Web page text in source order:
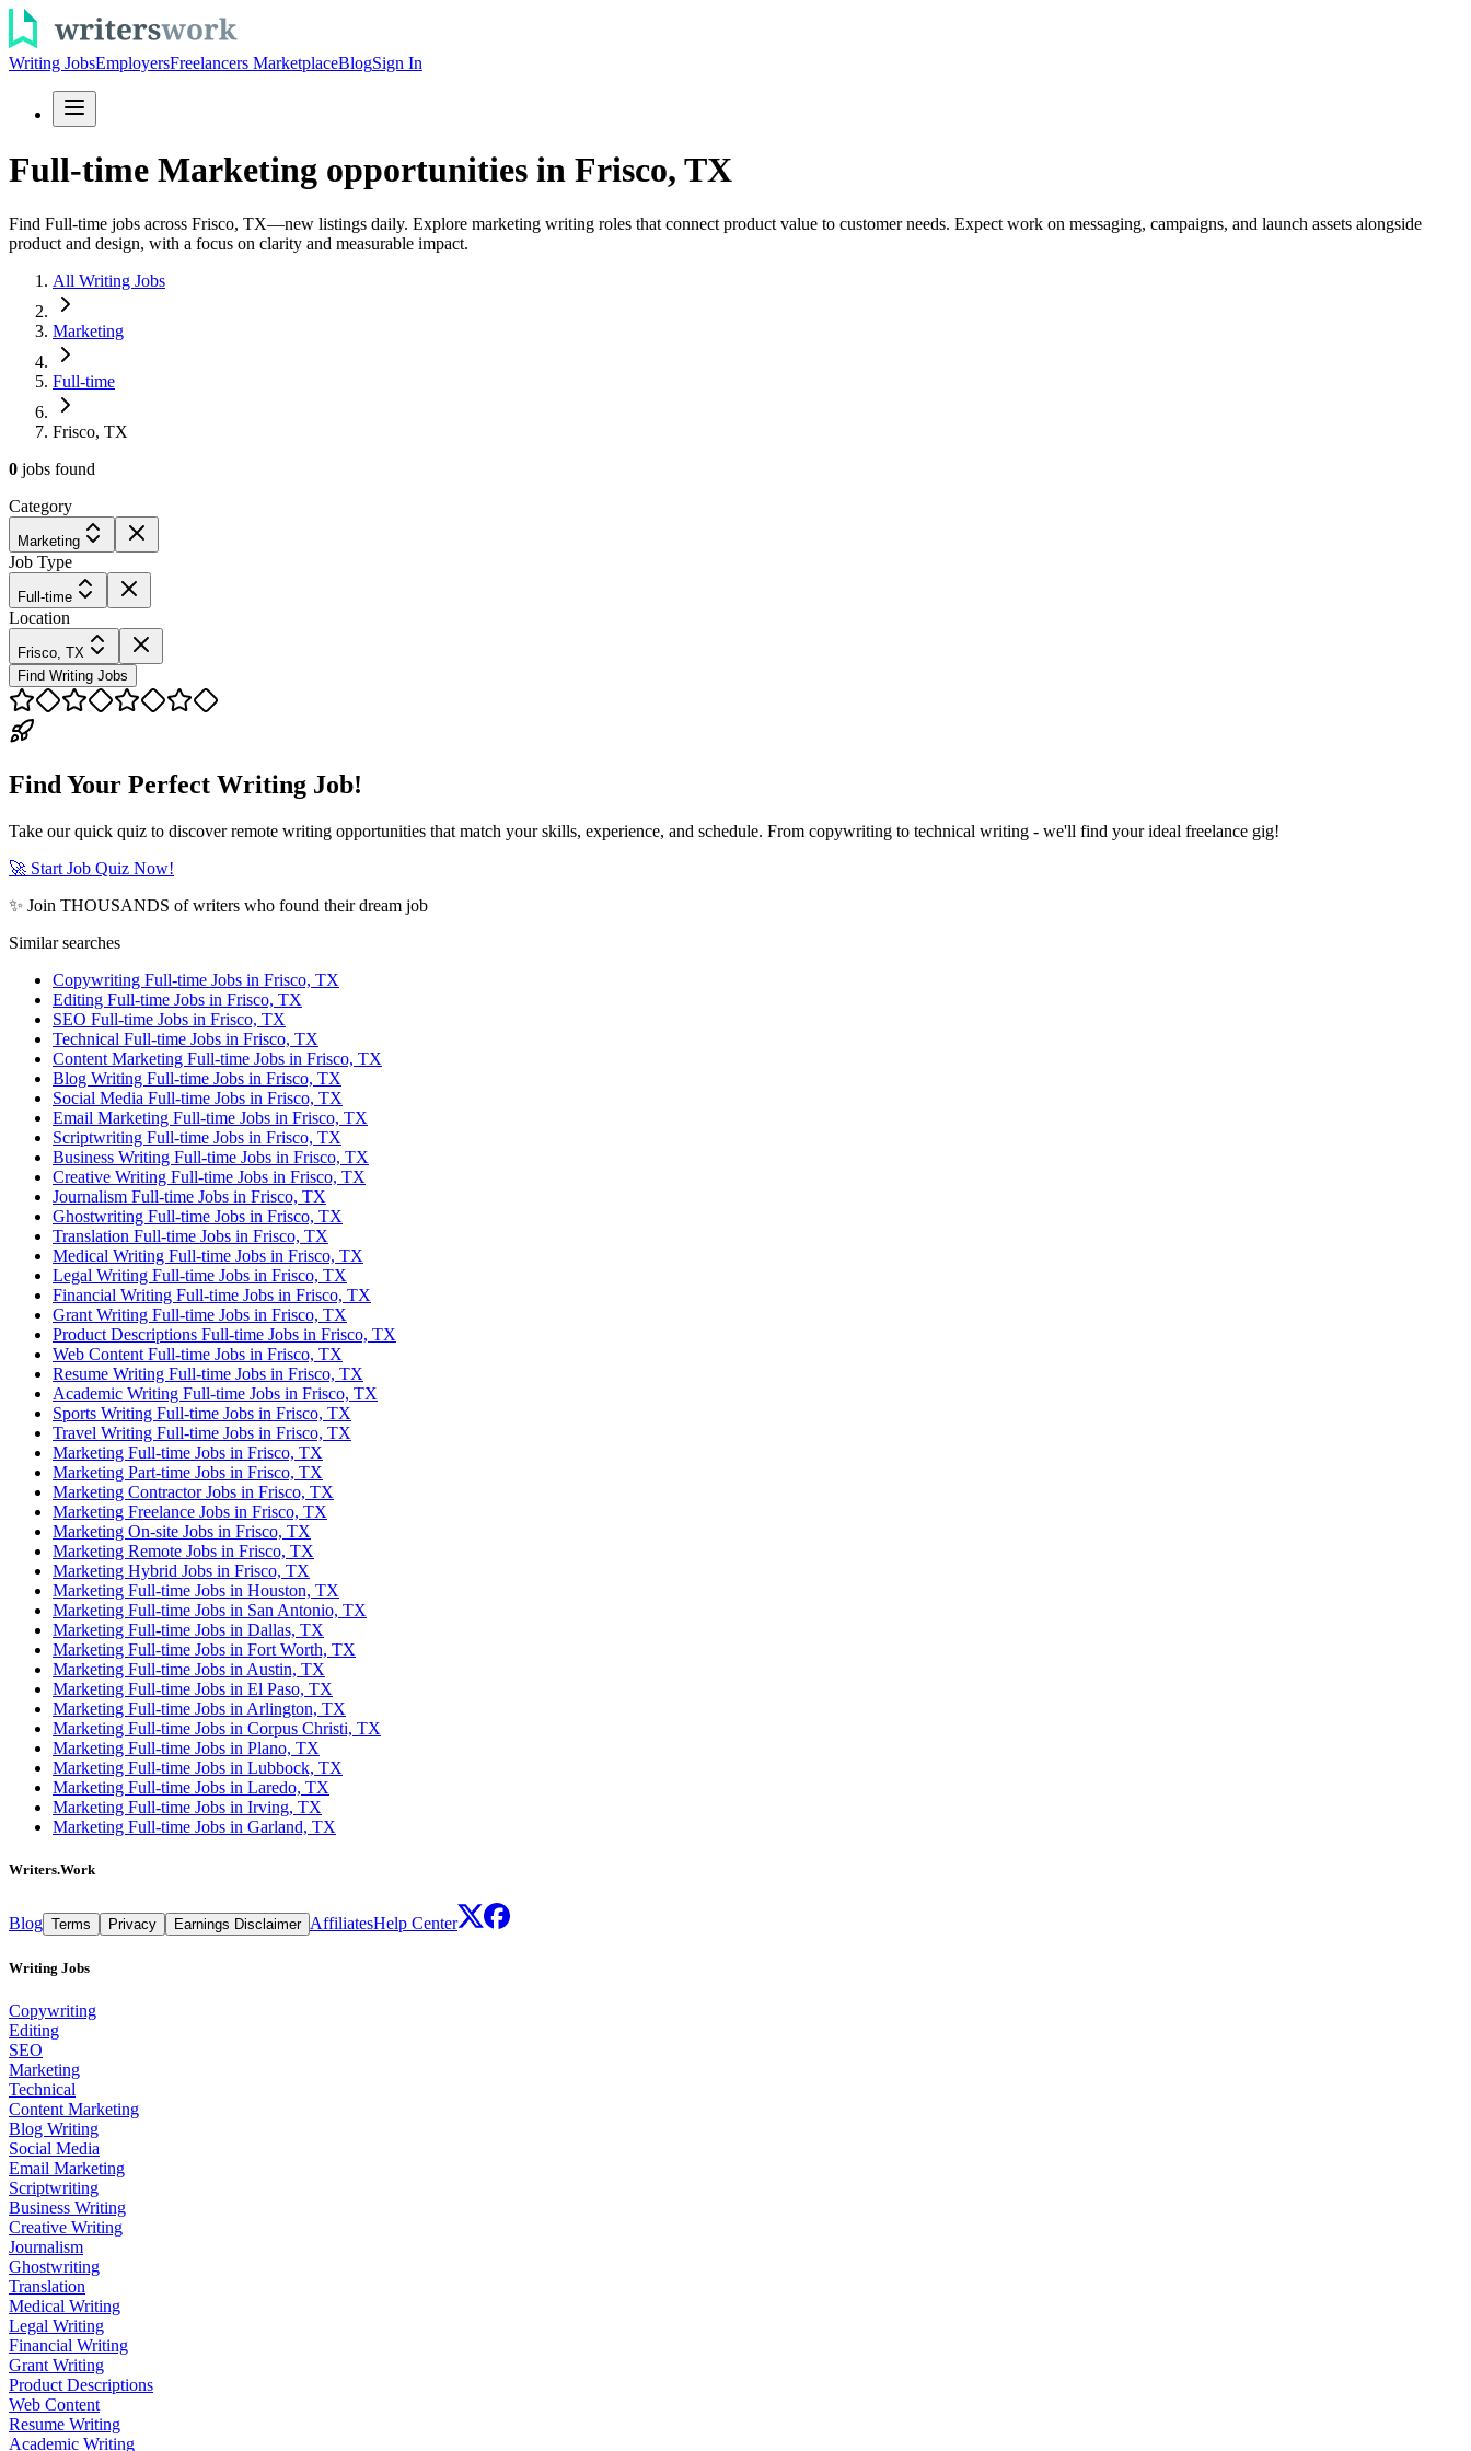
Writing JobsEmployersFreelancers MarketplaceBlogSign In
Full-time Marketing opportunities in Frisco, TX
Find Full-time jobs across Frisco, TX—new listings daily. Explore marketing writing roles that connect product value to customer needs. Expect work on messaging, campaigns, and launch assets alongside
product and design, with a focus on clarity and measurable impact.
All Writing Jobs
Marketing
Full-time
Frisco, TX
0 jobs found
Category
Marketing
Job Type
Full-time
Location
Frisco, TX
Find Writing Jobs
Find Your Perfect Writing Job!
Take our quick quiz to discover remote writing opportunities that match your skills, experience, and schedule. From copywriting to technical writing - we'll find your ideal freelance gig!
🚀 Start Job Quiz Now!
✨ Join THOUSANDS of writers who found their dream job
Similar searches
Copywriting Full-time Jobs in Frisco, TX
Editing Full-time Jobs in Frisco, TX
SEO Full-time Jobs in Frisco, TX
Technical Full-time Jobs in Frisco, TX
Content Marketing Full-time Jobs in Frisco, TX
Blog Writing Full-time Jobs in Frisco, TX
Social Media Full-time Jobs in Frisco, TX
Email Marketing Full-time Jobs in Frisco, TX
Scriptwriting Full-time Jobs in Frisco, TX
Business Writing Full-time Jobs in Frisco, TX
Creative Writing Full-time Jobs in Frisco, TX
Journalism Full-time Jobs in Frisco, TX
Ghostwriting Full-time Jobs in Frisco, TX
Translation Full-time Jobs in Frisco, TX
Medical Writing Full-time Jobs in Frisco, TX
Legal Writing Full-time Jobs in Frisco, TX
Financial Writing Full-time Jobs in Frisco, TX
Grant Writing Full-time Jobs in Frisco, TX
Product Descriptions Full-time Jobs in Frisco, TX
Web Content Full-time Jobs in Frisco, TX
Resume Writing Full-time Jobs in Frisco, TX
Academic Writing Full-time Jobs in Frisco, TX
Sports Writing Full-time Jobs in Frisco, TX
Travel Writing Full-time Jobs in Frisco, TX
Marketing Full-time Jobs in Frisco, TX
Marketing Part-time Jobs in Frisco, TX
Marketing Contractor Jobs in Frisco, TX
Marketing Freelance Jobs in Frisco, TX
Marketing On-site Jobs in Frisco, TX
Marketing Remote Jobs in Frisco, TX
Marketing Hybrid Jobs in Frisco, TX
Marketing Full-time Jobs in Houston, TX
Marketing Full-time Jobs in San Antonio, TX
Marketing Full-time Jobs in Dallas, TX
Marketing Full-time Jobs in Fort Worth, TX
Marketing Full-time Jobs in Austin, TX
Marketing Full-time Jobs in El Paso, TX
Marketing Full-time Jobs in Arlington, TX
Marketing Full-time Jobs in Corpus Christi, TX
Marketing Full-time Jobs in Plano, TX
Marketing Full-time Jobs in Lubbock, TX
Marketing Full-time Jobs in Laredo, TX
Marketing Full-time Jobs in Irving, TX
Marketing Full-time Jobs in Garland, TX
Writers.Work
Blog Terms Privacy Earnings Disclaimer AffiliatesHelp Center
Writing Jobs
Copywriting
Editing
SEO
Marketing
Technical
Content Marketing
Blog Writing
Social Media
Email Marketing
Scriptwriting
Business Writing
Creative Writing
Journalism
Ghostwriting
Translation
Medical Writing
Legal Writing
Financial Writing
Grant Writing
Product Descriptions
Web Content
Resume Writing
Academic Writing